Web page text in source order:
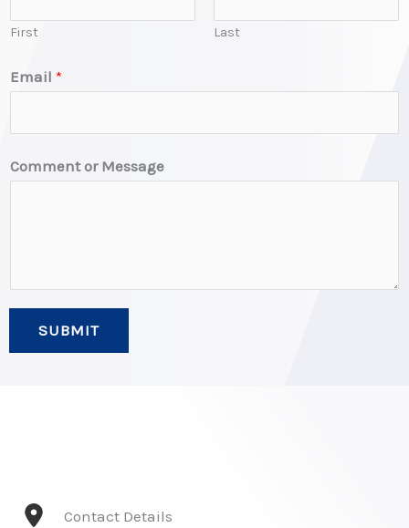
First Last
m
l
Email *
Comment or Message
SUBMIT
Contact Details